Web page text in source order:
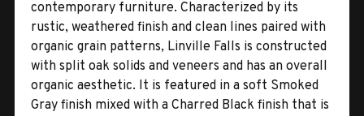
contemporary furniture. Characterized by its
rustic, weathered finish and clean lines paired with
organic grain patterns, Linville Falls is constructed
with split oak solids and veneers and has an overall
organic aesthetic. It is featured in a soft Smoked
Gray finish mixed with a Charred Black finish that is